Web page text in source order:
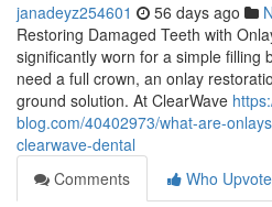
janadeyz254601 56 days ago
Restoring Damaged Teeth with
significantly worn for a simple filling
need a full crown, an onlay
ground solution. At ClearWave
blog.com/40402973/what-are-
clearwave-dental
Comments
Who